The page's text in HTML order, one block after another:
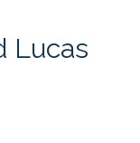
Lucas